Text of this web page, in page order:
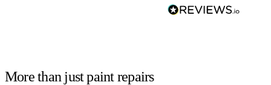
More than just paint repairs